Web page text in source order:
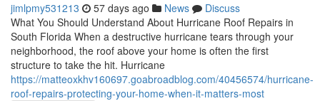
jimlpmy531213 57 days ago News
Discuss
What You Should Understand About Hurricane Roof Repairs in
South Florida When a destructive hurricane tears through your
neighborhood, the roof above your home is often the first
structure to take the hit. Hurricane
https://matteoxkhv160697.goabroadblog.com/40456574/hurricane-
roof-repairs-protecting-your-home-when-it-matters-most